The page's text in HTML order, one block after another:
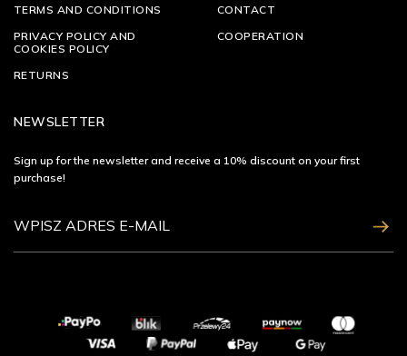
TERMS AND CONDITIONS
PRIVACY POLICY AND
COOKIES POLICY
RETURNS
CONTACT
COOPERATION
NEWSLETTER
Sign up for the newsletter and receive a 10% discount on your first
purchase!